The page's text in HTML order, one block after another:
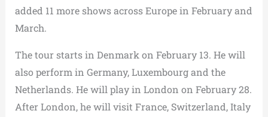
added 11 more shows across Europe in February and
March.
The tour starts in Denmark on February 13. He will
also perform in Germany, Luxembourg and the
Netherlands. He will play in London on February 28.
After London, he will visit France, Switzerland, Italy